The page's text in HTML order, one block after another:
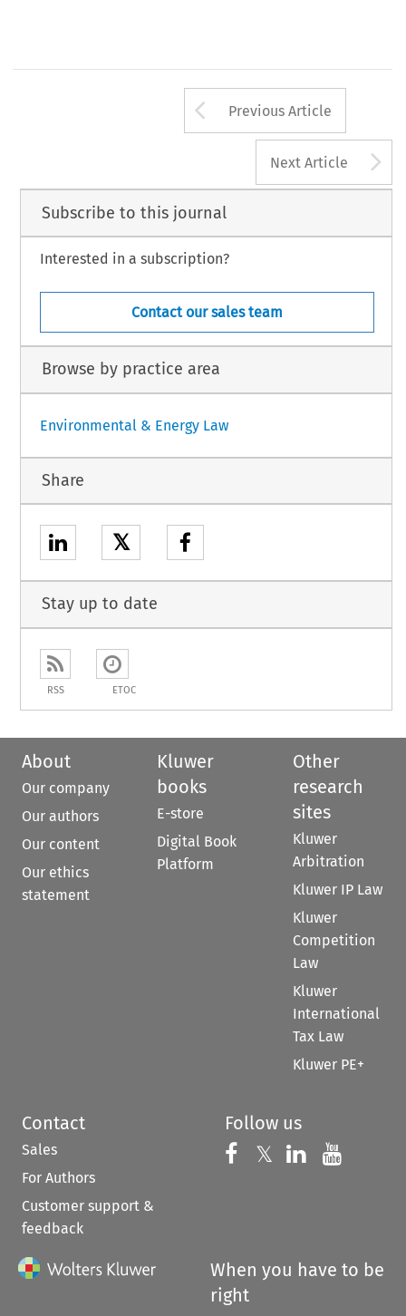
Arrow button
Previous Article
Next Article
Subscribe to this journal
Interested in a subscription?
Contact our sales team
Browse by practice area
Environmental & Energy Law
Share
𝕏
Stay up to date
RSS ETOC
About
Our company
Our authors
Our content
Our ethics
statement
Kluwer
books
E-store
Digital Book
Platform
Other
research
sites
Kluwer
Arbitration
Kluwer IP Law
Kluwer
Competition
Law
Kluwer
International
Tax Law
Kluwer PE+
Contact
Sales
For Authors
Customer support &
feedback
Follow us
Follow us on
𝕏 Follow us on
Follow us
When you have to be
right